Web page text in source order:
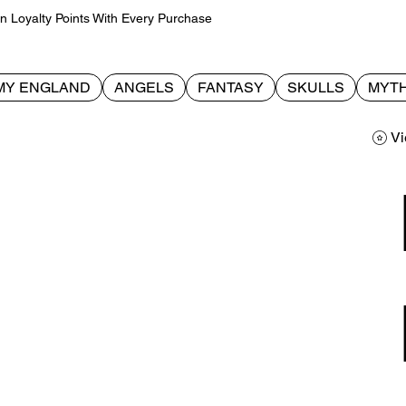
Points With Every Purchase
ENGLAND ANGELS FANTASY SKULLS